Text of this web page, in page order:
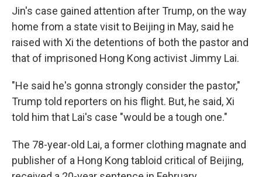
Jin's case gained attention after Trump, on the way
home from a state visit to Beijing in May, said he
raised with Xi the detentions of both the pastor and
that of imprisoned Hong Kong activist Jimmy Lai.
"He said he's gonna strongly consider the pastor,"
Trump told reporters on his flight. But, he said, Xi
told him that Lai's case "would be a tough one."
The 78-year-old Lai, a former clothing magnate and
publisher of a Hong Kong tabloid critical of Beijing,